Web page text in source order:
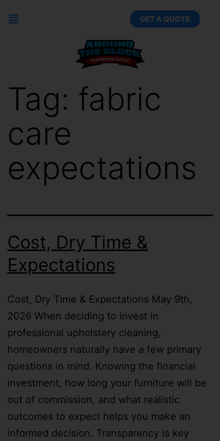
GET A QUOTE
Tag: fabric
care
expectations
Cost, Dry Time &
Expectations
Cost, Dry Time & Expectations May 9th,
2026 When deciding to invest in
professional upholstery cleaning,
homeowners naturally have a few primary
questions in mind. Knowing the financial
investment, how long your furniture will be
out of commission, and what realistic
outcomes to expect helps you make an
informed decision. Transparency is key